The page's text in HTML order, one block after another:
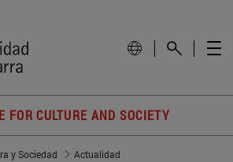
FOR CULTURE AND SOCIETY
y Sociedad
Actualidad